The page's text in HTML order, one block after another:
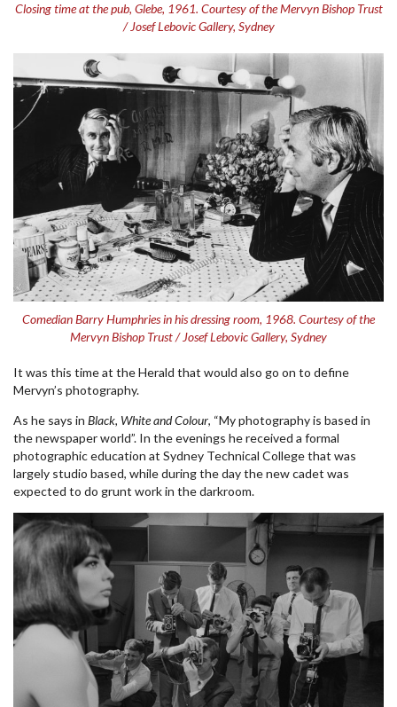
Closing time at the pub, Glebe, 1961. Courtesy of the Mervyn Bishop Trust
/ Josef Lebovic Gallery, Sydney
Comedian Barry Humphries in his dressing room, 1968. Courtesy of the
Mervyn Bishop Trust / Josef Lebovic Gallery, Sydney
It was this time at the Herald that would also go on to define
Mervyn’s photography.
As he says in Black, White and Colour, “My photography is based in
the newspaper world”. In the evenings he received a formal
photographic education at Sydney Technical College that was
largely studio based, while during the day the new cadet was
expected to do grunt work in the darkroom.